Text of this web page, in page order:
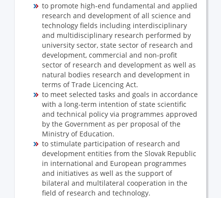
to promote high-end fundamental and applied
research and development of all science and
technology fields including interdisciplinary
and multidisciplinary research performed by
university sector, state sector of research and
development, commercial and non-profit
sector of research and development as well as
natural bodies research and development in
terms of Trade Licencing Act.
to meet selected tasks and goals in accordance
with a long-term intention of state scientific
and technical policy via programmes approved
by the Government as per proposal of the
Ministry of Education.
to stimulate participation of research and
development entities from the Slovak Republic
in international and European programmes
and initiatives as well as the support of
bilateral and multilateral cooperation in the
field of research and technology.